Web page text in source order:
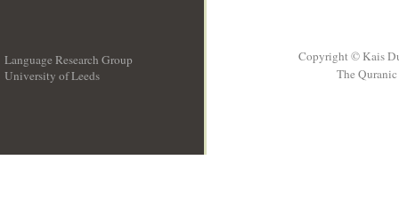
Language Research Group
University of Leeds
Copyright © Kais
The